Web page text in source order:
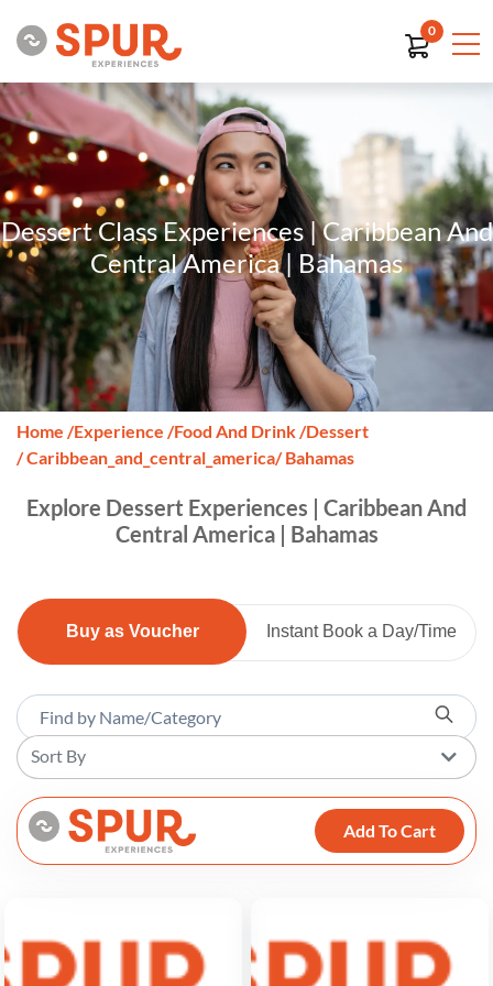
0
Dessert Class Experiences | Caribbean And
Central America | Bahamas
Home /Experience /Food And Drink /Dessert
/ Caribbean_and_central_america/ Bahamas
Explore Dessert Experiences | Caribbean And
Central America | Bahamas
Buy as Voucher Instant Book a Day/Time
Sort By
Add To Cart